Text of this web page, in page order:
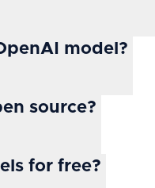
model?
source?
for free?